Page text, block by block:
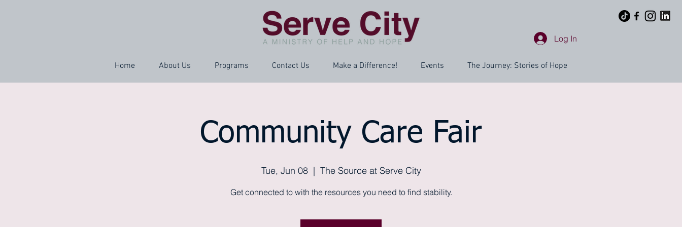
Log In
Home About Us Programs Contact Us Make a Difference! Events The Journey: Stories of Hope
Community Care Fair
Tue, Jun 08
  |
The Source at Serve City
Get connected to with the resources you need to find stability.